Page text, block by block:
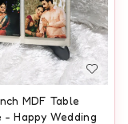
MDF Table
- Happy Wedding